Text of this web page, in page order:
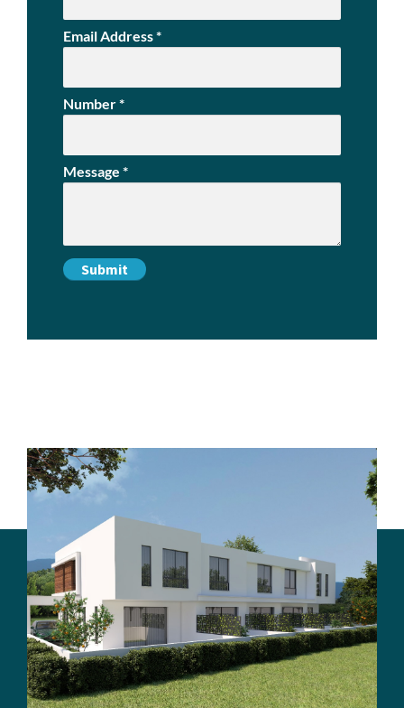
Email Address*
Number*
Message *